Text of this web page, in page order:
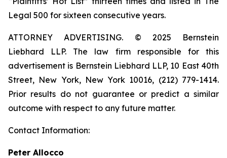
Legal 500 for sixteen consecutive years.
ATTORNEY ADVERTISING. © 2025 Bernstein
Liebhard LLP. The law firm responsible for this
advertisement is Bernstein Liebhard LLP, 10 East 40th
Street, New York, New York 10016, (212) 779-1414.
Prior results do not guarantee or predict a similar
outcome with respect to any future matter.
Contact Information:
Peter Allocco